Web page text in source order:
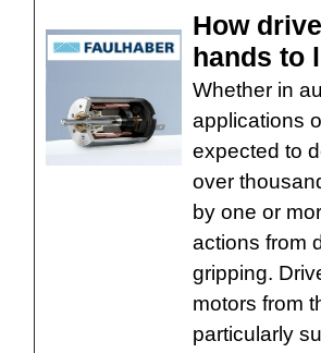
How
hands to
Whether in
applications
expected to
over
by one or
actions from
gripping.
motors from
particularly